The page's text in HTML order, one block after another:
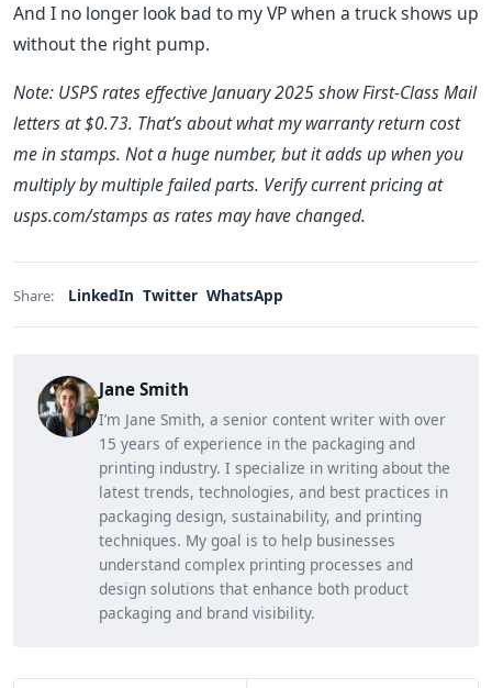
And I no longer look bad to my VP when a truck shows up
without the right pump.
Note: USPS rates effective January 2025 show First-Class Mail
letters at $0.73. That’s about what my warranty return cost
me in stamps. Not a huge number, but it adds up when you
multiply by multiple failed parts. Verify current pricing at
usps.com/stamps as rates may have changed.
Share: LinkedIn Twitter WhatsApp
Jane Smith
I’m Jane Smith, a senior content writer with over
15 years of experience in the packaging and
printing industry. I specialize in writing about the
latest trends, technologies, and best practices in
packaging design, sustainability, and printing
techniques. My goal is to help businesses
understand complex printing processes and
design solutions that enhance both product
packaging and brand visibility.